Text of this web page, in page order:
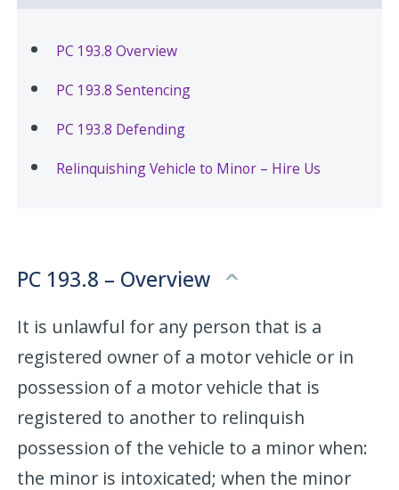
PC 193.8 Overview
PC 193.8 Sentencing
PC 193.8 Defending
Relinquishing Vehicle to Minor – Hire Us
PC 193.8 – Overview
It is unlawful for any person that is a
registered owner of a motor vehicle or in
possession of a motor vehicle that is
registered to another to relinquish
possession of the vehicle to a minor when:
the minor is intoxicated; when the minor